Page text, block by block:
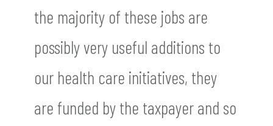
the majority of these jobs are
possibly very useful additions to
our health care initiatives, they
are funded by the taxpayer and so